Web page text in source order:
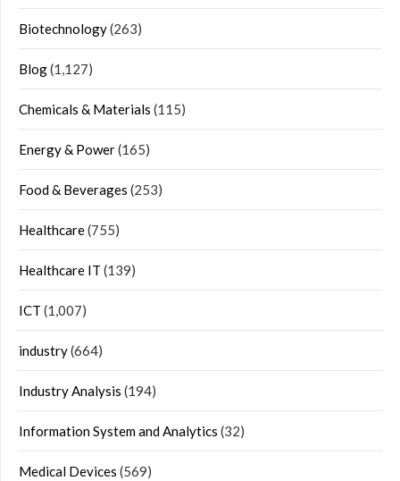
Biotechnology(263)
Blog(1,127)
Chemicals & Materials (115)
Energy & Power(165)
Food & Beverages (253)
Healthcare(755)
Healthcare IT (139)
ICT (1,007)
industry(664)
Industry Analysis (194)
Information System and Analytics (32)
Medical Devices (569)